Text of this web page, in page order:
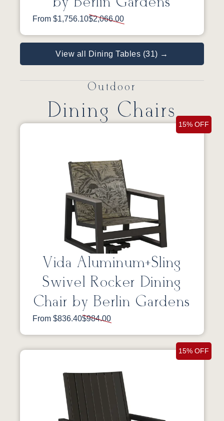
From $1,756.10$2,066.00
View all Dining Tables (31) →
Outdoor
Dining Chairs
15% OFF
Vida Aluminum+Sling
Swivel Rocker Dining
Chair by Berlin Gardens
From $836.40$984.00
15% OFF